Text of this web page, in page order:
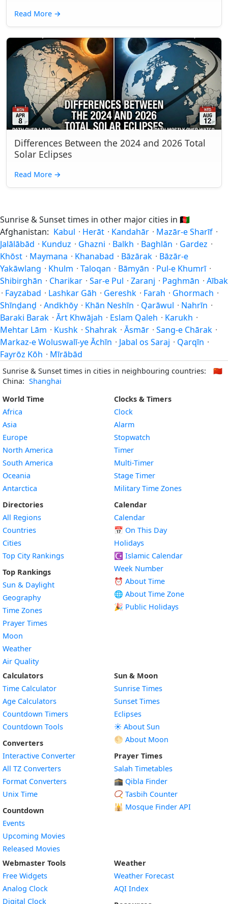
Read More →
Differences Between the 2024 and 2026 Total
Solar Eclipses
Read More →
Sunrise & Sunset times in other major cities in 🇦🇫
Afghanistan: Kabul · Herāt · Kandahār · Mazār-e Sharīf ·
Jalālābād · Kunduz · Ghazni · Balkh · Baghlān · Gardez ·
Khōst · Maymana · Khanabad · Bāzārak · Bāzār-e
Yakāwlang · Khulm · Taloqan · Bāmyān · Pul-e Khumrī ·
Shibirghān · Charikar · Sar-e Pul · Zaranj · Paghmān · Aībak
· Fayzabad · Lashkar Gāh · Gereshk · Farah · Ghormach ·
Shīnḏanḏ · Andkhōy · Khān Neshīn · Qarāwul · Nahrīn ·
Baraki Barak · Ārt Khwājah · Eslam Qaleh · Karukh ·
Mehtar Lām · Kushk · Shahrak · Āsmār · Sang-e Chārak ·
Markaz-e Woluswalī-ye Āchīn · Jabal os Saraj · Qarqīn ·
Fayrōz Kōh · Mīrābād
Sunrise & Sunset times in cities in neighbouring countries:
🇨🇳
China: Shanghai
World Time
Africa
Asia
Europe
North America
South America
Oceania
Antarctica
Directories
All Regions
Countries
Cities
Top City Rankings
Top Rankings
Sun & Daylight
Geography
Time Zones
Prayer Times
Moon
Weather
Air Quality
Clocks & Timers
Clock
Alarm
Stopwatch
Timer
Multi-Timer
Stage Timer
Military Time Zones
Calendar
Calendar
📅 On This Day
Holidays
☪️ Islamic Calendar
Week Number
⏰ About Time
🌐 About Time Zone
🎉 Public Holidays
Calculators
Time Calculator
Age Calculators
Countdown Timers
Countdown Tools
Converters
Interactive Converter
All TZ Converters
Format Converters
Unix Time
Countdown
Events
Upcoming Movies
Released Movies
Sun & Moon
Sunrise Times
Sunset Times
Eclipses
☀️ About Sun
🌕 About Moon
Prayer Times
Salah Timetables
🕋 Qibla Finder
📿 Tasbih Counter
🕌 Mosque Finder API
Webmaster Tools
Free Widgets
Analog Clock
Digital Clock
Weather
Weather Forecast
AQI Index